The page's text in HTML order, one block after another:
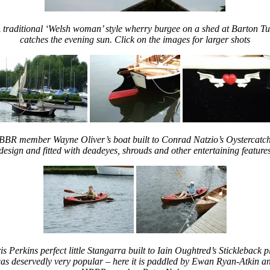
traditional ‘Welsh woman’ style wherry burgee on a shed at Barton
catches the evening sun. Click on the images for larger shots
member Wayne Oliver’s boat built to Conrad Natzio’s
and fitted with deadeyes, shrouds and other entertaining
Perkins perfect little Stangarra built to Iain Oughtred’s Stickleback
deservedly very popular – here it is paddled by Ewan Ryan-Atkin